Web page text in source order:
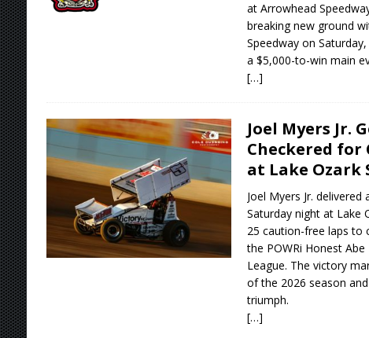
at Arrowhead
breaking new ground
Speedway on
a $5,000-to-win main
[…]
Joel Myers Jr.
Checkered for
at Lake Ozark
Joel Myers Jr.
Saturday night at Lake
25 caution-free laps to
the POWRi Honest
League. The victory
of the 2026 season
triumph.
[…]